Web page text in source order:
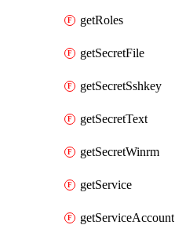
getRoles
getSecretFile
getSecretSshkey
getSecretText
getSecretWinrm
getService
getServiceAccount